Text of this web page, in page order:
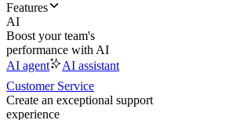
Features
AI
Boost your team's
performance with AI
AI agent
AI assistant
Customer Service
Create an exceptional support
experience